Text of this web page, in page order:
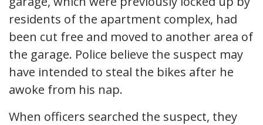
residents of the apartment complex, had
been cut free and moved to another area of
the garage. Police believe the suspect may
have intended to steal the bikes after he
awoke from his nap.
When officers searched the suspect, they